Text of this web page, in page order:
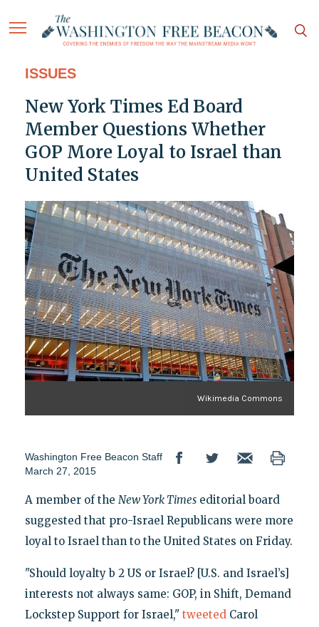
ISSUES
New York Times Ed Board
Member Questions Whether
GOP More Loyal to Israel than
United States
Wikimedia Commons
Washington Free Beacon Staff
March 27, 2015
A member of the New York Timeseditorial board
suggested that pro-Israel Republicans were more
loyal to Israel than to the United States on Friday.
"Should loyalty b 2 US or Israel? [U.S. and Israel’s]
interests not always same: GOP, in Shift, Demand
Lockstep Support for Israel," tweeted Carol